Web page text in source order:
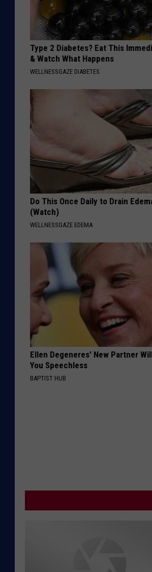
Type 2 Diabetes? Eat This
& Watch What Happens
WELLNESSGAZE DIABETES
Do This Once Daily to Drain
(Watch)
WELLNESSGAZE EDEMA
Ellen Degeneres' New Partner
You Speechless
BAPTIST HUB